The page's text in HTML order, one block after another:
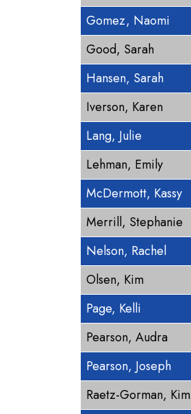
Gomez, Naomi
Good, Sarah
Hansen, Sarah
Iverson, Karen
Lang, Julie
Lehman, Emily
McDermott, Kassy
Merrill, Stephanie
Nelson, Rachel
Olsen, Kim
Page, Kelli
Pearson, Audra
Pearson, Joseph
Raetz-Gorman, Kim